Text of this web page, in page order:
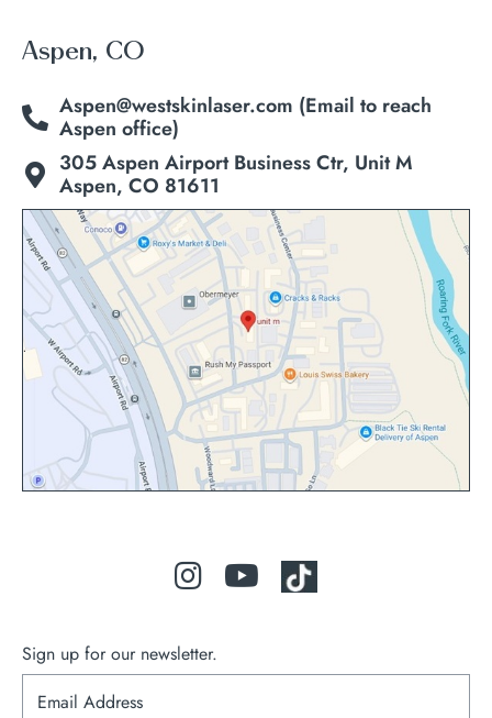
Aspen, CO
Aspen@westskinlaser.com (Email to reach
Aspen office)
305 Aspen Airport Business Ctr, Unit M
Aspen, CO 81611
Sign up for our newsletter.
S